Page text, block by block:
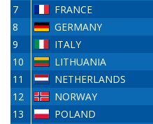
7
FRANCE
8
GERMANY
9
ITALY
10
LITHUANIA
11
NETHERLANDS
12
NORWAY
13
POLAND